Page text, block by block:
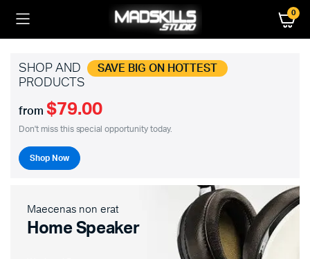
0
SHOP AND SAVE BIG ON HOTTEST
PRODUCTS
from $79.00
Don't miss this special opportunity today.
Shop Now
Maecenas non erat
Home Speaker